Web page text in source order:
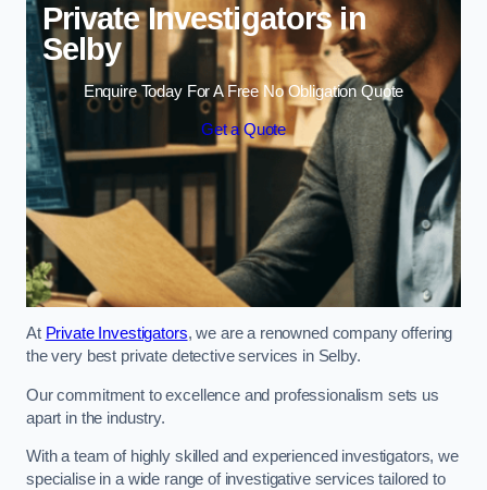
Private Investigators in
Selby
Enquire Today For A Free No Obligation Quote
Get a Quote
At Private Investigators, we are a renowned company offering
the very best private detective services in Selby.
Our commitment to excellence and professionalism sets us
apart in the industry.
With a team of highly skilled and experienced investigators, we
specialise in a wide range of investigative services tailored to